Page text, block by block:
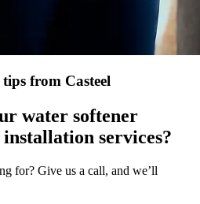
from Casteel
water softener
services?
for? Give us a call, and we’ll